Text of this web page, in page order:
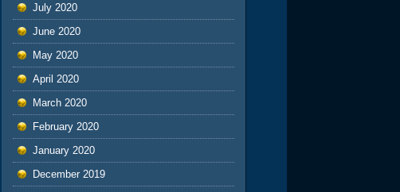
July 2020
June 2020
May 2020
April 2020
March 2020
February 2020
January 2020
December 2019